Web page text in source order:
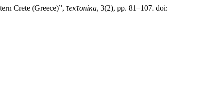
Crete (Greece)”, τeκτoniκa, 3(2), pp. 81–107. doi: